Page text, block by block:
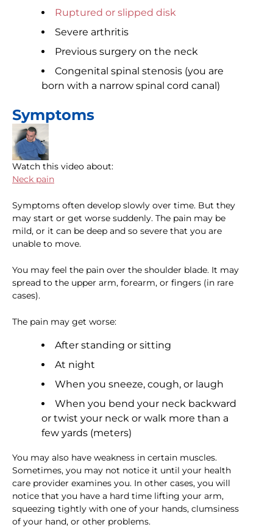
Ruptured or slipped disk
Severe arthritis
Previous surgery on the neck
Congenital spinal stenosis (you are
born with a narrow spinal cord canal)
Symptoms
Watch this video about:
Neck pain
Symptoms often develop slowly over time. But they
may start or get worse suddenly. The pain may be
mild, or it can be deep and so severe that you are
unable to move.
You may feel the pain over the shoulder blade. It may
spread to the upper arm, forearm, or fingers (in rare
cases).
The pain may get worse:
After standing or sitting
At night
When you sneeze, cough, or laugh
When you bend your neck backward
or twist your neck or walk more than a
few yards (meters)
You may also have weakness in certain muscles.
Sometimes, you may not notice it until your health
care provider examines you. In other cases, you will
notice that you have a hard time lifting your arm,
squeezing tightly with one of your hands, clumsiness
of your hand, or other problems.